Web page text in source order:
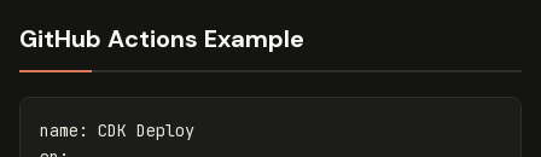
GitHub Actions Example
name :
CDK Deploy